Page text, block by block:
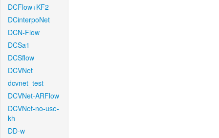
DCFlow+KF2
DCinterpoNet
DCN-Flow
DCSa1
DCSflow
DCVNet
dcvnet_test
DCVNet-ARFlow
DCVNet-no-use-
kh
DD-w